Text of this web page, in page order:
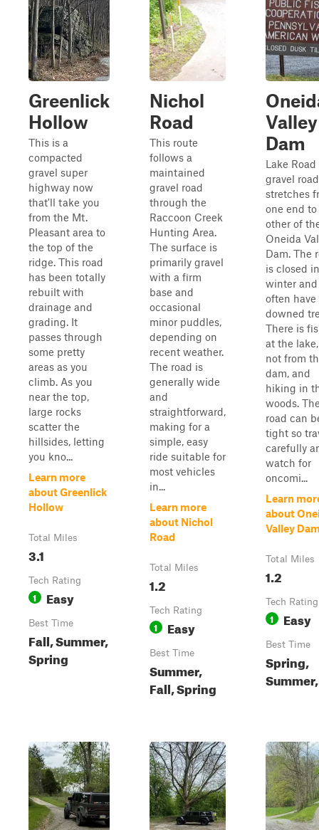
Greenlick
Hollow
This is a
compacted
gravel super
highway now
that'll take you
from the Mt.
Pleasant area to
the top of the
ridge. This road
has been totally
rebuilt with
drainage and
grading. It
passes through
some pretty
areas as you
climb. As you
near the top,
large rocks
scatter the
hillsides, letting
you kno...
Learn more
about Greenlick
Hollow
Total Miles
3.1
Tech Rating
1 Easy
Best Time
Fall, Summer,
Spring
Nichol
Road
This route
follows a
maintained
gravel road
through the
Raccoon Creek
Hunting Area.
The surface is
primarily gravel
with a firm
base and
occasional
minor puddles,
depending on
recent weather.
The road is
generally wide
and
straightforward,
making for a
simple, easy
ride suitable for
most vehicles
in...
Learn more
about Nichol
Road
Total Miles
1.2
Tech Rating
1 Easy
Best Time
Summer,
Fall, Spring
Valley
Dam
Lake Road
gravel
stretches
one end
other of
Oneida
Dam. The
is closed
winter
often have
downed
There is
at the
not from
dam, and
hiking in
woods.
road can
tight so
carefully
watch for
oncomi...
Learn
about
Valley
Total Miles
1.2
Tech Rating
1 Easy
Best Time
Spring,